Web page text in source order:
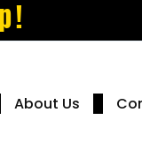
About Us